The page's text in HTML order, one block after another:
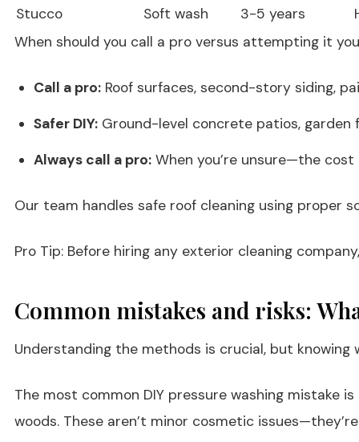
Stucco
Soft wash 3-5 years
When should you call a pro versus attempting it
Call a pro:Roof surfaces, second-story siding,
Safer DIY:Ground-level concrete patios, garden
Always call a pro:When you’re unsure—the
Our team handles safe roof cleaning using proper
Pro Tip: Before hiring any exterior cleaning
Common mistakes and risks:
Understanding the methods is crucial, but
The most common DIY pressure washing mistake
woods. These aren’t minor cosmetic